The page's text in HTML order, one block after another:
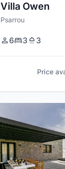
Villa Owen
Psarrou
6 3 3
Price